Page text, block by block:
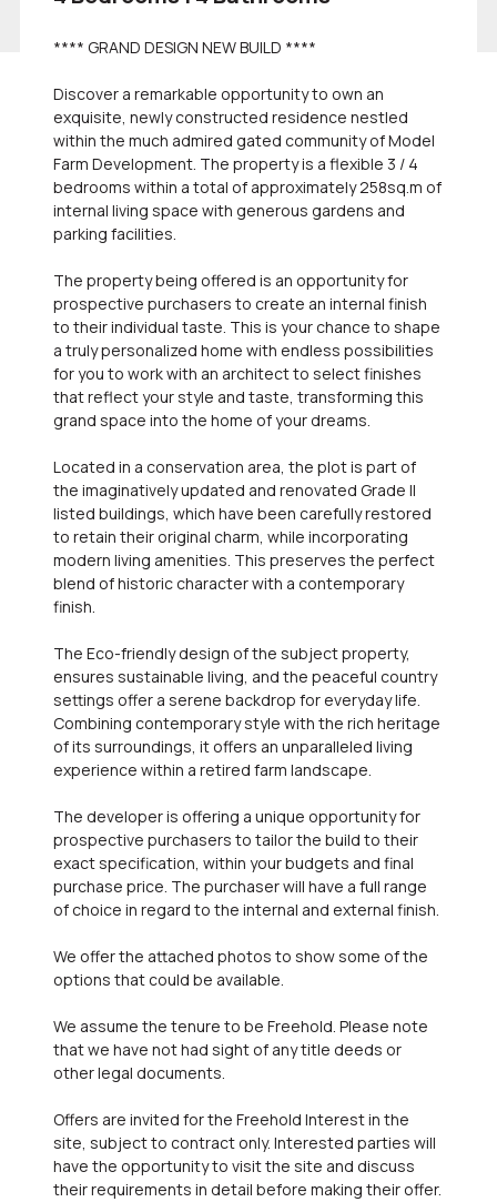
**** GRAND DESIGN NEW BUILD ****
Discover a remarkable opportunity to own an
exquisite, newly constructed residence nestled
within the much admired gated community of Model
Farm Development. The property is a flexible 3 / 4
bedrooms within a total of approximately 258sq.m of
internal living space with generous gardens and
parking facilities.
The property being offered is an opportunity for
prospective purchasers to create an internal finish
to their individual taste. This is your chance to shape
a truly personalized home with endless possibilities
for you to work with an architect to select finishes
that reflect your style and taste, transforming this
grand space into the home of your dreams.
Located in a conservation area, the plot is part of
the imaginatively updated and renovated Grade II
listed buildings, which have been carefully restored
to retain their original charm, while incorporating
modern living amenities. This preserves the perfect
blend of historic character with a contemporary
finish.
The Eco-friendly design of the subject property,
ensures sustainable living, and the peaceful country
settings offer a serene backdrop for everyday life.
Combining contemporary style with the rich heritage
of its surroundings, it offers an unparalleled living
experience within a retired farm landscape.
The developer is offering a unique opportunity for
prospective purchasers to tailor the build to their
exact specification, within your budgets and final
purchase price. The purchaser will have a full range
of choice in regard to the internal and external finish.
We offer the attached photos to show some of the
options that could be available.
We assume the tenure to be Freehold. Please note
that we have not had sight of any title deeds or
other legal documents.
Offers are invited for the Freehold Interest in the
site, subject to contract only. Interested parties will
have the opportunity to visit the site and discuss
their requirements in detail before making their offer.